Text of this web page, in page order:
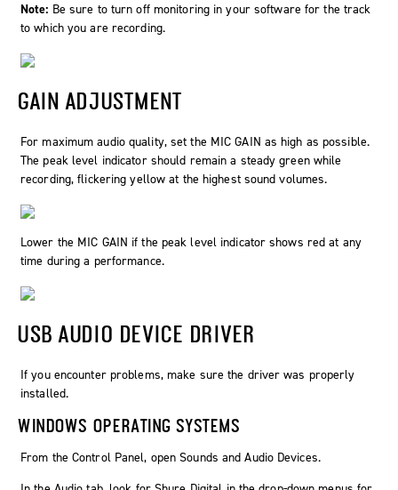
Note: Be sure to turn off monitoring in your software for the track
to which you are recording.
GAIN ADJUSTMENT
For maximum audio quality, set the MIC GAIN as high as possible.
The peak level indicator should remain a steady green while
recording, flickering yellow at the highest sound volumes.
Lower the MIC GAIN if the peak level indicator shows red at any
time during a performance.
USB AUDIO DEVICE DRIVER
If you encounter problems, make sure the driver was properly
installed.
WINDOWS OPERATING SYSTEMS
From the Control Panel, open Sounds and Audio Devices.